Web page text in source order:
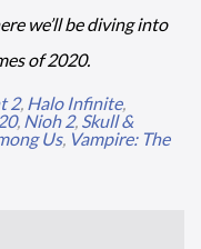
we’ll be diving into
of 2020.
2, Halo Infinite,
, Nioh 2, Skull &
Us, Vampire: The